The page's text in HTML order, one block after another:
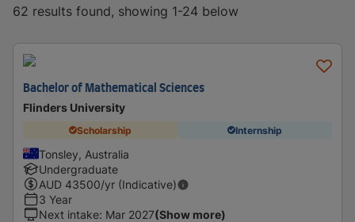
62 results found, showing 1-24 below
Bachelor of Mathematical Sciences
Flinders University
Scholarship Internship
Tonsley, Australia
Undergraduate
AUD 43500/yr (Indicative)
3 Year
Next intake: Mar 2027(Show more)